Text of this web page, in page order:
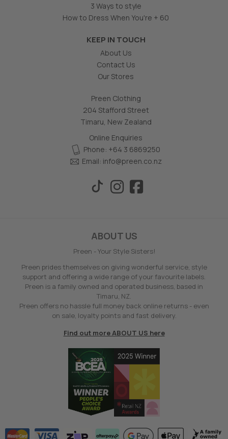
3 Ways to style
How to Dress When You're + 60
KEEP IN TOUCH
About Us
Contact Us
Our Stores
Preen Clothing
204 Stafford Street
Timaru, New Zealand
Online Enquiries
Phone: +64 3 6869250
Email: info@preen.co.nz
ABOUT US
Preen - Your Style Sisters!
Preen prides themselves on giving wonderful service, style
support and offering a wide range of your favourite labels.
Preen is a family owned and operated business, based in
Timaru, NZ.
Preen offers no hassle full money back online returns - even
on sale, loyalty points and fast delivery.
Find out more ABOUT US here